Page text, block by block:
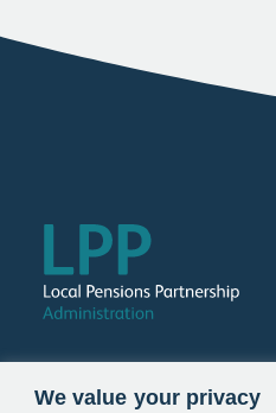
We value your privacy